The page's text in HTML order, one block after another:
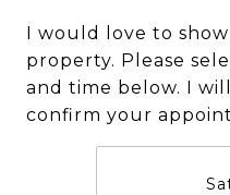
I would love to
property. Please
and time below. I
confirm your